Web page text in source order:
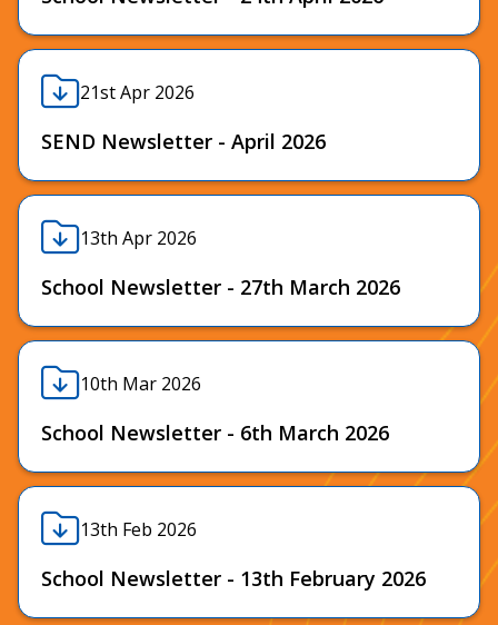
21st Apr 2026
SEND Newsletter - April 2026
13th Apr 2026
School Newsletter - 27th March 2026
10th Mar 2026
School Newsletter - 6th March 2026
13th Feb 2026
School Newsletter - 13th February 2026